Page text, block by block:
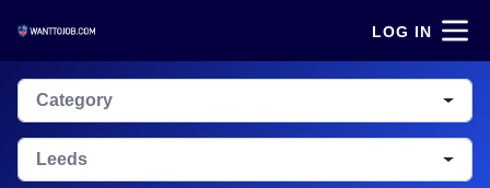
LOG IN
Category
Leeds